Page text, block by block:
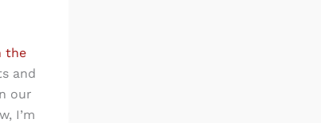
the
and
our
I’m